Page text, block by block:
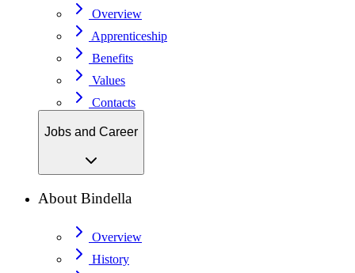
Overview
Apprenticeship
Benefits
Values
Contacts
Jobs and Career
About Bindella
Overview
History